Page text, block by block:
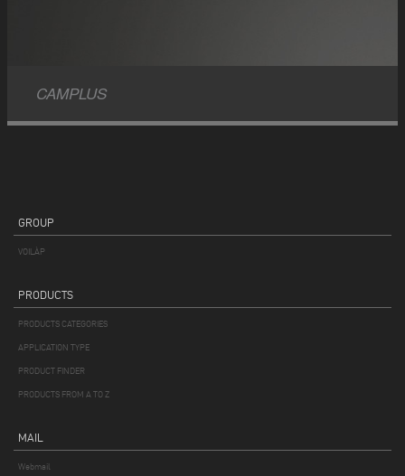
CAMPLUS
GROUP
VOILÀP
PRODUCTS
PRODUCTS CATEGORIES
APPLICATION TYPE
PRODUCT FINDER
PRODUCTS FROM A TO Z
MAIL
Webmail